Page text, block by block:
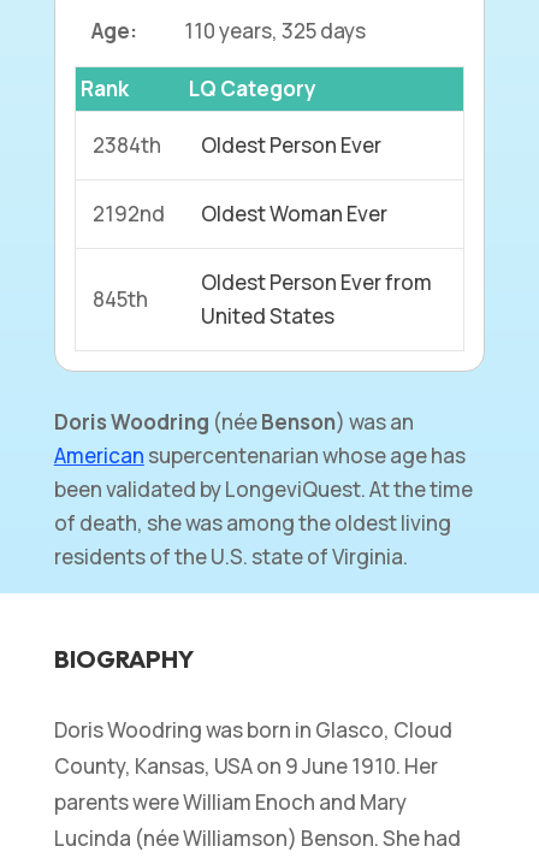
Age: 110 years, 325 days
Rank LQ Category
2384th Oldest Person Ever
2192nd Oldest Woman Ever
845th
Oldest Person Ever from
United States
Doris Woodring (néeBenson) was an
American supercentenarian whose age has
been validated by LongeviQuest. At the time
of death, she was among the oldest living
residents of the U.S. state of Virginia.
BIOGRAPHY
Doris Woodring was born in Glasco, Cloud
County, Kansas, USA on 9 June 1910. Her
parents were William Enoch and Mary
Lucinda (née Williamson) Benson. She had